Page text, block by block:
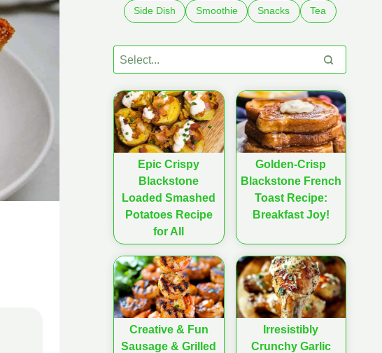
Side Dish Smoothie Snacks Tea
Epic Crispy
Blackstone
Loaded Smashed
Potatoes Recipe
for All
Golden-Crisp
Blackstone French
Toast Recipe:
Breakfast Joy!
Creative & Fun
Sausage & Grilled
Irresistibly
Crunchy Garlic